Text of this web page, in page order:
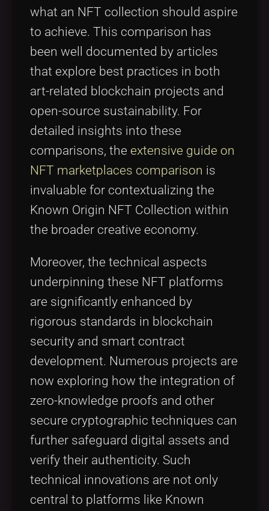
what an NFT collection should aspire
to achieve. This comparison has
been well documented by articles
that explore best practices in both
art-related blockchain projects and
open-source sustainability. For
detailed insights into these
comparisons, the extensive guide on
NFT marketplaces comparison is
invaluable for contextualizing the
Known Origin NFT Collection within
the broader creative economy.
Moreover, the technical aspects
underpinning these NFT platforms
are significantly enhanced by
rigorous standards in blockchain
security and smart contract
development. Numerous projects are
now exploring how the integration of
zero-knowledge proofs and other
secure cryptographic techniques can
further safeguard digital assets and
verify their authenticity. Such
technical innovations are not only
central to platforms like Known